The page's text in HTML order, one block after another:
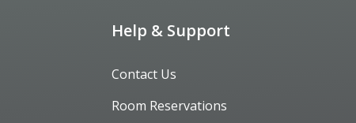
Help & Support
Contact Us
Room Reservations